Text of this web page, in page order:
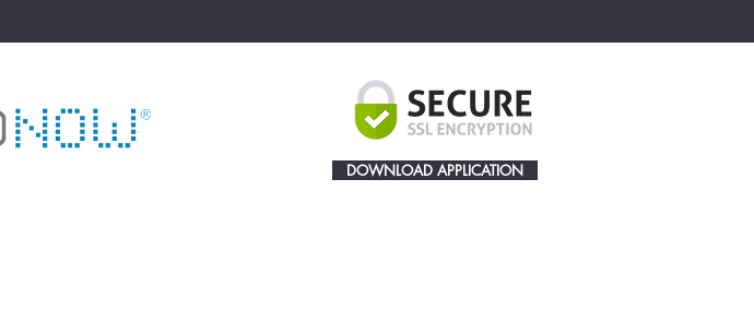
DOWNLOAD APPLICATION